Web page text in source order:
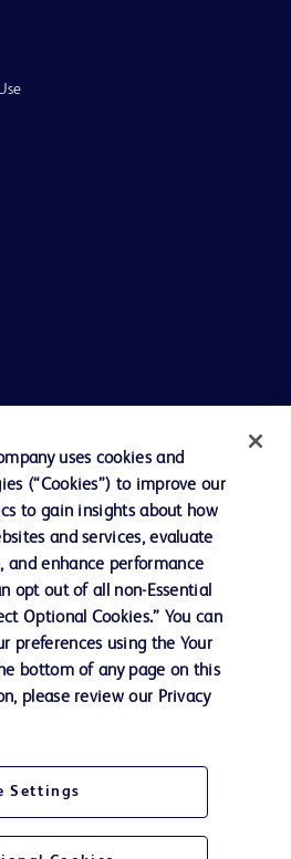
uses cookies and
(“Cookies”) to improve our
to gain insights about how
and services, evaluate
and enhance performance
opt out of all non-Essential
Optional Cookies.” You can
preferences using the Your
bottom of any page on this
please review our Privacy
Settings